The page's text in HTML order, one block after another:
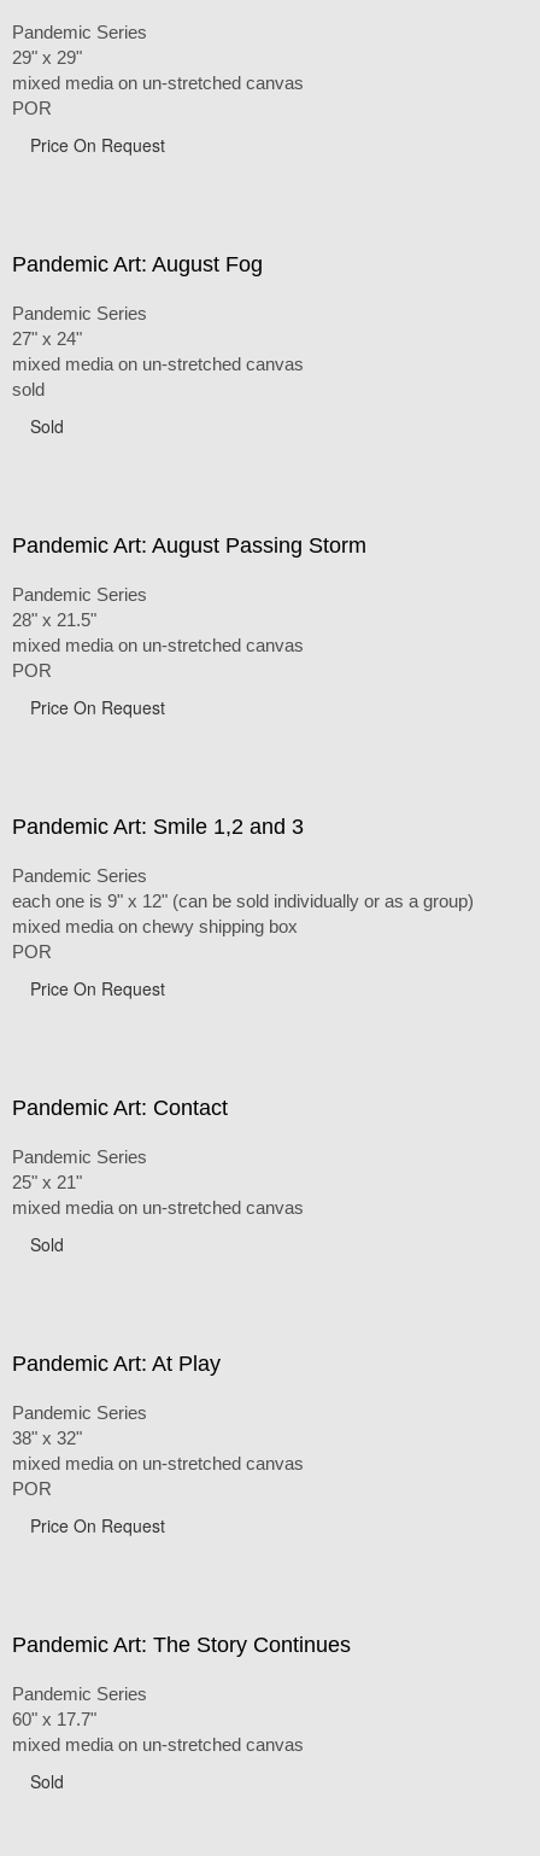
Pandemic Series
29" x 29"
mixed media on un-stretched canvas
POR
Price On Request
Pandemic Art: August Fog
Pandemic Series
27" x 24"
mixed media on un-stretched canvas
sold
Sold
Pandemic Art: August Passing Storm
Pandemic Series
28" x 21.5"
mixed media on un-stretched canvas
POR
Price On Request
Pandemic Art: Smile 1,2 and 3
Pandemic Series
each one is 9" x 12" (can be sold individually or as a group)
mixed media on chewy shipping box
POR
Price On Request
Pandemic Art: Contact
Pandemic Series
25" x 21"
mixed media on un-stretched canvas
Sold
Pandemic Art: At Play
Pandemic Series
38" x 32"
mixed media on un-stretched canvas
POR
Price On Request
Pandemic Art: The Story Continues
Pandemic Series
60" x 17.7"
mixed media on un-stretched canvas
Sold